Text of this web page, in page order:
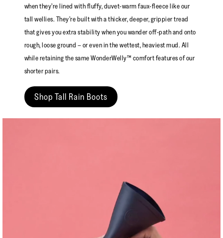
when they’re lined with fluffy, duvet-warm faux-fleece like our
tall wellies. They’re built with a thicker, deeper, grippier tread
that gives you extra stability when you wander off-path and onto
rough, loose ground – or even in the wettest, heaviest mud. All
while retaining the same WonderWelly™ comfort features of our
shorter pairs.
Shop Tall Rain Boots